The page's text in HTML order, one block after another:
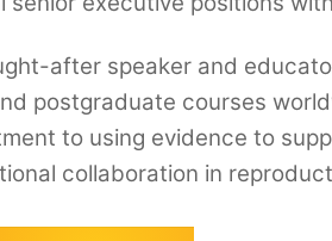
after speaker and
postgraduate courses
to using evidence to
collaboration in